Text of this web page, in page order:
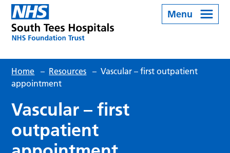
Menu
Home – Resources – Vascular – first outpatient
appointment
Vascular – first
outpatient